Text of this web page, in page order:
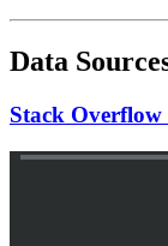
Data
Stack Overflow